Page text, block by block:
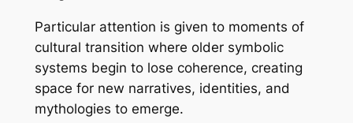
Particular attention is given to moments of
cultural transition where older symbolic
systems begin to lose coherence, creating
space for new narratives, identities, and
mythologies to emerge.